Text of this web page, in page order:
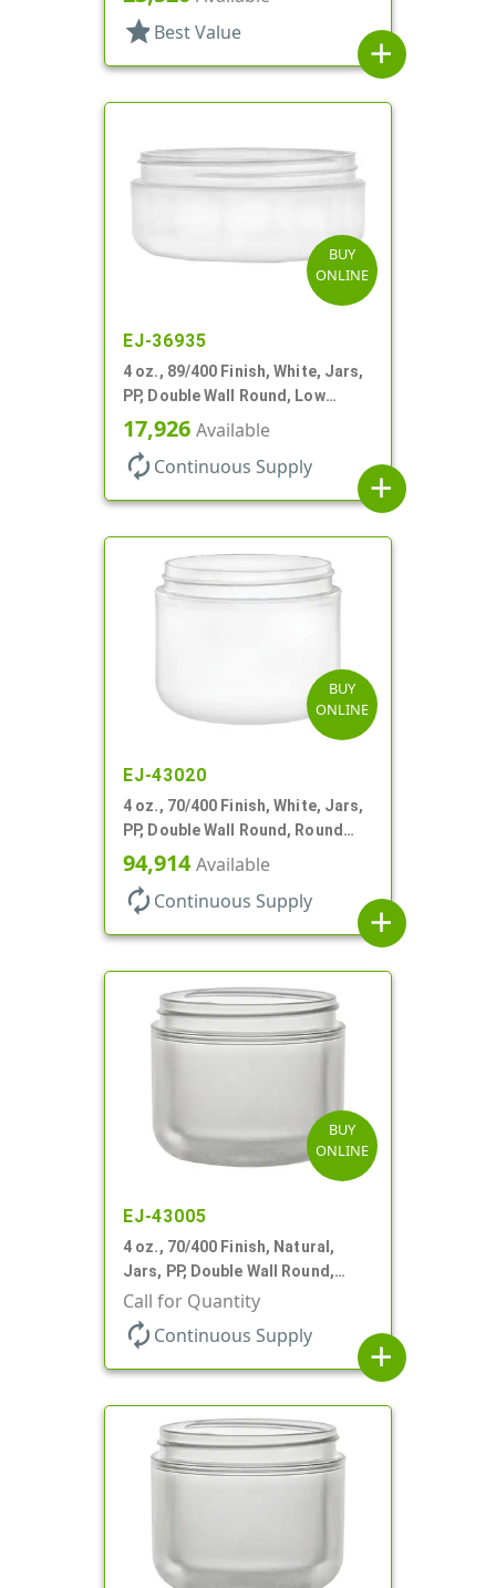
star Best Value
add
BUY
ONLINE
EJ-36935
4 oz., 89/400 Finish, White, Jars,
PP, Double Wall Round, Low
Profile, Round Base
17,926 Available
autorenew Continuous Supply
add
BUY
ONLINE
EJ-43020
4 oz., 70/400 Finish, White, Jars,
PP, Double Wall Round, Round
Base
94,914Available
autorenew Continuous Supply
add
BUY
ONLINE
EJ-43005
4 oz., 70/400 Finish, Natural,
Jars, PP, Double Wall Round,
Round Base
Call for Quantity
autorenew Continuous Supply
add